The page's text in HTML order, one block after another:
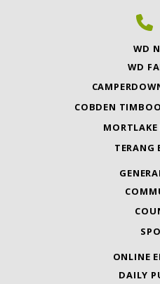
WD
WD
COBDEN
TERANG
ONLINE
DAILY